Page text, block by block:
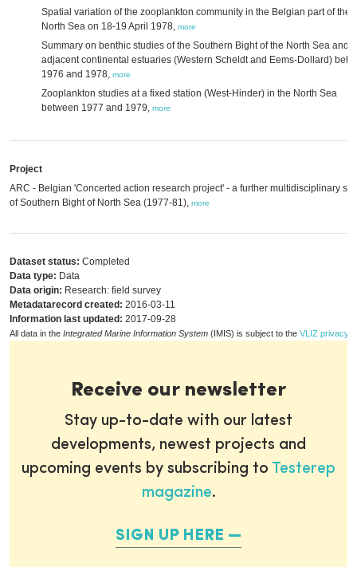
Spatial variation of the zooplankton community in the Belgian part of the
North Sea on 18-19 April 1978, more
Summary on benthic studies of the Southern Bight of the North Sea and
adjacent continental estuaries (Western Scheldt and Eems-Dollard)
1976 and 1978, more
Zooplankton studies at a fixed station (West-Hinder) in the North Sea
between 1977 and 1979, more
Project
ARC - Belgian 'Concerted action research project' - a further multidisciplinary
of Southern Bight of North Sea (1977-81), more
Dataset status: Completed
Data type: Data
Data origin: Research: field survey
Metadatarecord created: 2016-03-11
Information last updated: 2017-09-28
All data in the Integrated Marine Information System (IMIS) is subject to the VLIZ privacy
Receive our newsletter
Stay up-to-date with our latest
developments, newest projects and
upcoming events by subscribing to Testerep
magazine.
SIGN UP HERE